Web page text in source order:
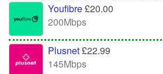
Youfibre£20.00
200Mbps
Plusnet£22.99
145Mbps